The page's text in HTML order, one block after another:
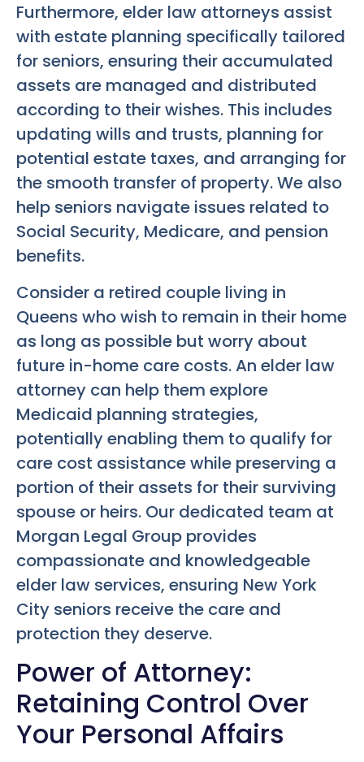
Furthermore, elder law attorneys assist
with estate planning specifically tailored
for seniors, ensuring their accumulated
assets are managed and distributed
according to their wishes. This includes
updating wills and trusts, planning for
potential estate taxes, and arranging for
the smooth transfer of property. We also
help seniors navigate issues related to
Social Security, Medicare, and pension
benefits.
Consider a retired couple living in
Queens who wish to remain in their home
as long as possible but worry about
future in-home care costs. An elder law
attorney can help them explore
Medicaid planning strategies,
potentially enabling them to qualify for
care cost assistance while preserving a
portion of their assets for their surviving
spouse or heirs. Our dedicated team at
Morgan Legal Group provides
compassionate and knowledgeable
elder law services, ensuring New York
City seniors receive the care and
protection they deserve.
Power of Attorney:
Retaining Control Over
Your Personal Affairs